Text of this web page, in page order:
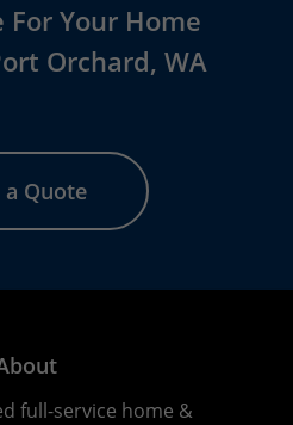
For Your Home
Orchard, WA
a Quote
full-service home &